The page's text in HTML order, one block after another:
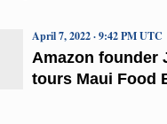
Amazon founder
tours Maui Food
April 7, 2022 · 9:42 PM UTC